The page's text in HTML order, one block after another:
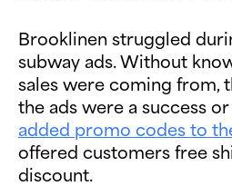
Brooklinen struggled
subway ads. Without
sales were coming from,
the ads were a success or
added promo codes to
offered customers free
discount.